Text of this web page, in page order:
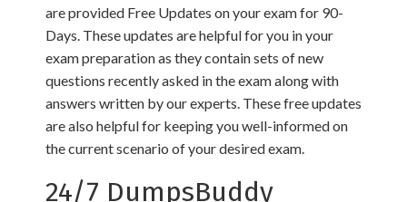
are provided Free Updates on your exam for 90-
Days. These updates are helpful for you in your
exam preparation as they contain sets of new
questions recently asked in the exam along with
answers written by our experts. These free updates
are also helpful for keeping you well-informed on
the current scenario of your desired exam.
24/7 DumpsBuddy